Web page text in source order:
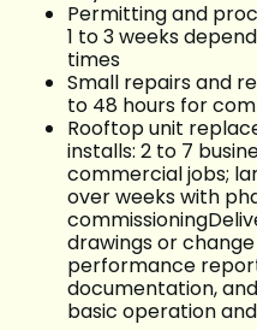
Permitting and
1 to 3 weeks
times
Small repairs and
to 48 hours for
Rooftop unit
installs: 2 to 7
commercial jobs;
over weeks with
drawings or
performance
documentation,
basic operation